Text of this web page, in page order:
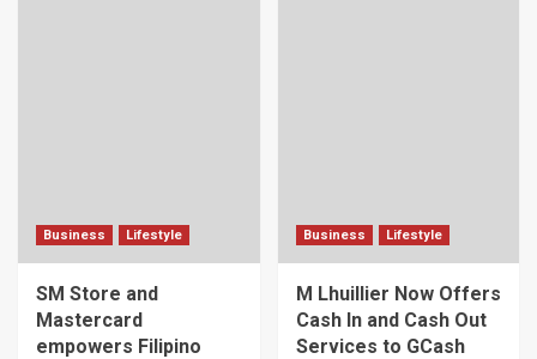
Business Lifestyle
SM Store and
Mastercard
empowers Filipino
Business Lifestyle
M Lhuillier Now Offers
Cash In and Cash Out
Services to GCash